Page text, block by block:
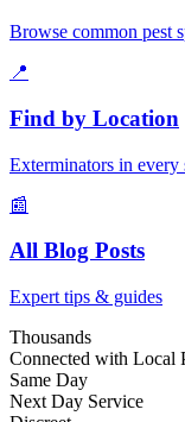
Browse common pest
📍
Find by Location
Exterminators in every
📰
All Blog Posts
Expert tips & guides
Thousands
Connected with Local
Same Day
Next Day Service